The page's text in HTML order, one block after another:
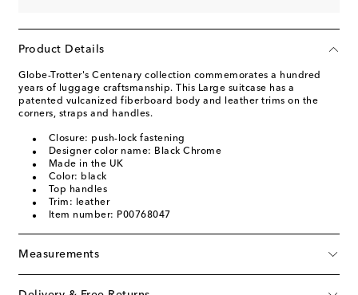
Product Details
Globe-Trotter's Centenary collection commemorates a hundred
years of luggage craftsmanship. This Large suitcase has a
patented vulcanized fiberboard body and leather trims on the
corners, straps and handles.
Closure: push-lock fastening
Designer color name: Black Chrome
Made in the UK
Color: black
Top handles
Trim: leather
Item number: P00768047
Measurements